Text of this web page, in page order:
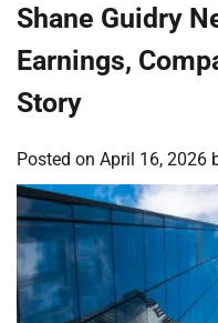
Shane Guidry
Earnings,
Story
Posted on April 16, 2026